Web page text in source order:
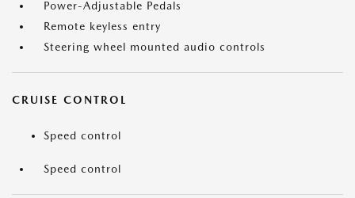
Power-Adjustable Pedals
Remote keyless entry
Steering wheel mounted audio controls
CRUISE CONTROL
Speed control
Speed control